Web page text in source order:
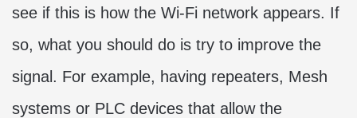
see if this is how the Wi-Fi network appears. If
so, what you should do is try to improve the
signal. For example, having repeaters, Mesh
systems or PLC devices that allow the